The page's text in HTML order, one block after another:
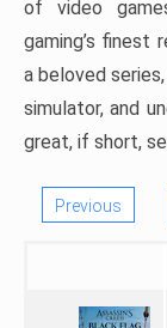
of video
gaming’s finest
a beloved
simulator, and
great, if short,
Previous